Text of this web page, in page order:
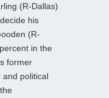
(R-Dallas)
his
(R-
in the
former
and political